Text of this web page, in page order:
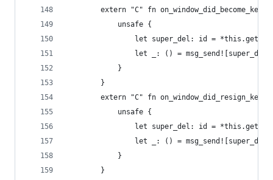
extern "C" fn
            unsafe {
let super_del: id =
let _: () =
            }
        }
extern "C" fn
            unsafe {
let super_del: id =
let _: () =
            }
        }